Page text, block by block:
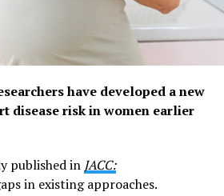
infection. They help coordinate
to it by triggering pain and urinary
that appear to help clear bacteria
of the body’s defence system.”
graduated PhD student Dr
changes how these nerves
have puzzled scientists for
have developed a new
disease risk in women earlier
published in JACC:
in existing approaches.